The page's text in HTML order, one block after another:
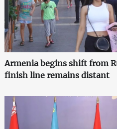
Armenia begins shift from
finish line remains distant